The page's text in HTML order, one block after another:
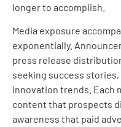
longer to accomplish.
Media exposure
exponentially.
press release
seeking success
innovation trends. Each
content that prospects
awareness that paid